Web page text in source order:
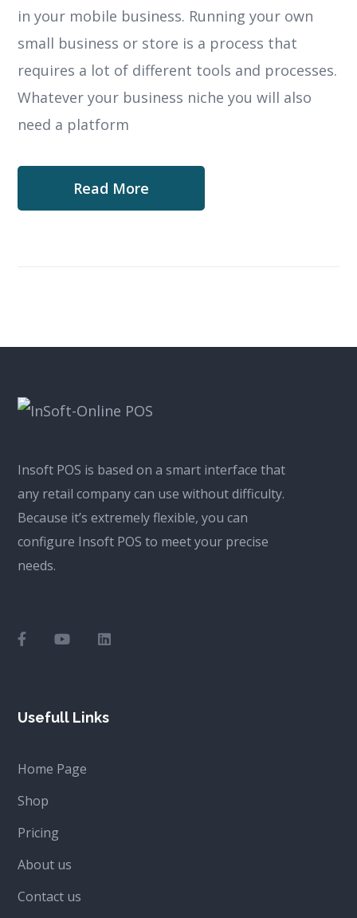
in your mobile business. Running your own
small business or store is a process that
requires a lot of different tools and processes.
Whatever your business niche you will also
need a platform
Read More
Insoft POS is based on a smart interface that
any retail company can use without difficulty.
Because it’s extremely flexible, you can
configure Insoft POS to meet your precise
needs.
Usefull Links
Home Page
Shop
Pricing
About us
Contact us